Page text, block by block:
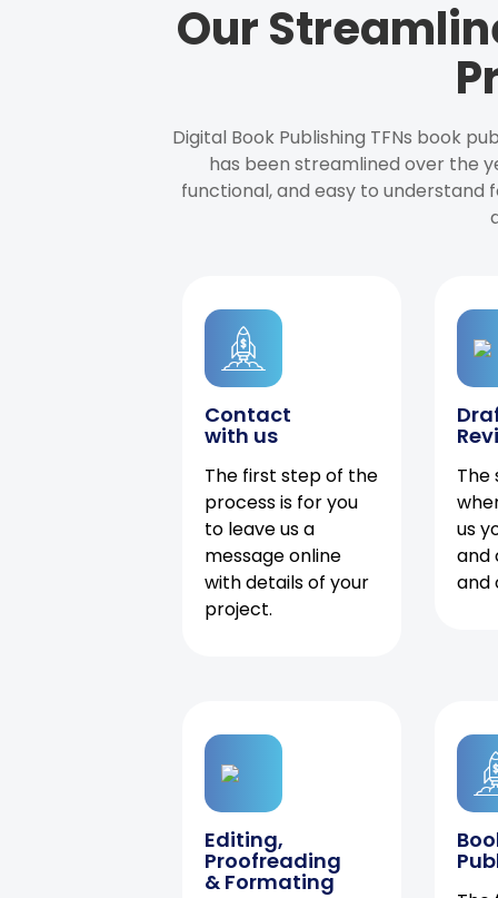
Our
Digital Book Publishing TFNs book
has been streamlined over the
functional, and easy to understand
Contact
with us
The first step of the
process is for you
to leave us a
message online
with details of your
project.
The
us
and
and
Editing,
Proofreading
& Formating